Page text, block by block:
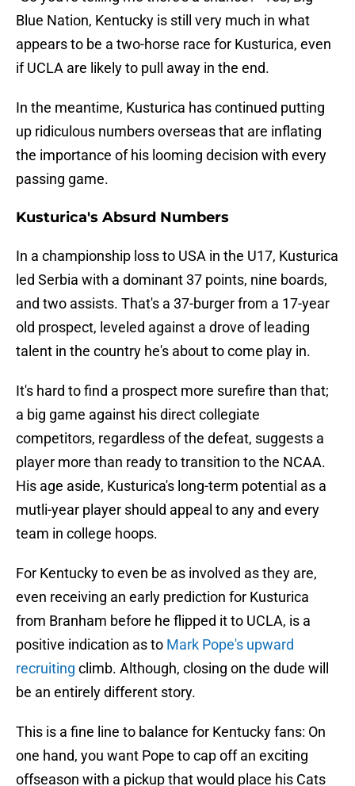
Blue Nation, Kentucky is still very much in what
appears to be a two-horse race for Kusturica, even
if UCLA are likely to pull away in the end.
In the meantime, Kusturica has continued putting
up ridiculous numbers overseas that are inflating
the importance of his looming decision with every
passing game.
Kusturica's Absurd Numbers
In a championship loss to USA in the U17, Kusturica
led Serbia with a dominant 37 points, nine boards,
and two assists. That's a 37-burger from a 17-year
old prospect, leveled against a drove of leading
talent in the country he's about to come play in.
It's hard to find a prospect more surefire than that;
a big game against his direct collegiate
competitors, regardless of the defeat, suggests a
player more than ready to transition to the NCAA.
His age aside, Kusturica's long-term potential as a
mutli-year player should appeal to any and every
team in college hoops.
For Kentucky to even be as involved as they are,
even receiving an early prediction for Kusturica
from Branham before he flipped it to UCLA, is a
positive indication as to Mark Pope's upward
recruiting climb. Although, closing on the dude will
be an entirely different story.
This is a fine line to balance for Kentucky fans: On
one hand, you want Pope to cap off an exciting
offseason with a pickup that would place his Cats